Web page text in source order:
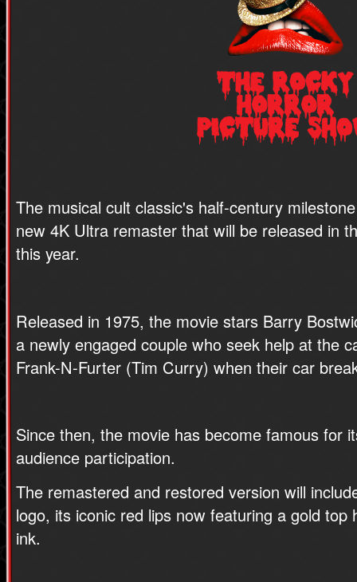
The musical cult classic's half-century
new 4K Ultra remaster that will be released in
this year.
Released in 1975, the movie stars Barry
a newly engaged couple who seek help at the
Frank-N-Furter (Tim Curry) when their car
Since then, the movie has become famous for
audience participation.
The remastered and restored version will
logo, its iconic red lips now featuring a gold top
ink.